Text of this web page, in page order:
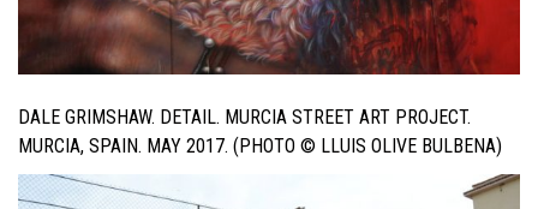
DALE GRIMSHAW. DETAIL. MURCIA STREET ART PROJECT.
MURCIA, SPAIN. MAY 2017. (PHOTO © LLUIS OLIVE BULBENA)